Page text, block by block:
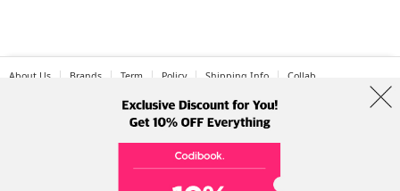
About Us Brands Term Policy Shipping Info Collab
Address: A-301, 114, Gasan digital 2-ro, Geumcheon-gu, Seoul